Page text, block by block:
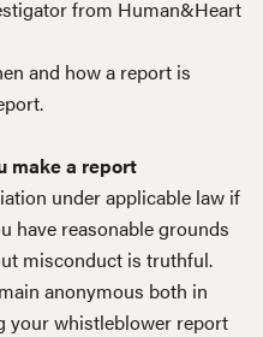
from Human&Heart
and how a report is
make a report
under applicable law if
have reasonable grounds
misconduct is truthful.
anonymous both in
your whistleblower report